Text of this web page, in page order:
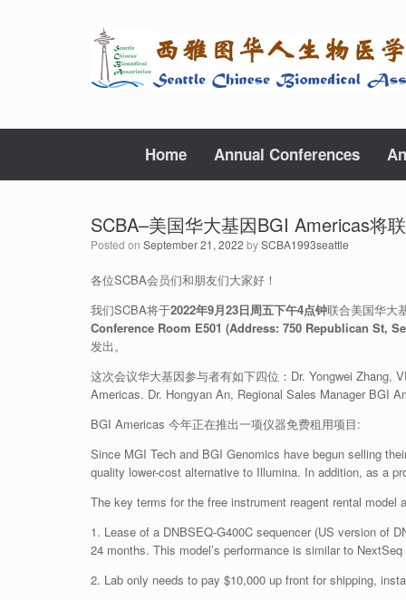
Home Annual Conferences
SCBA–美国华大基因BGI Americas将
Posted on September 21, 2022 bySCBA1993seattle
各位SCBA会员们和朋友们大家好！
我们SCBA将于2022年9月23日周五下午4点钟联合美国华大
Conference Room E501 (Address: 750 Republican St,
发出。
这次会议华大基因参与者有如下四位：Dr. Yongwei Zhang,
Americas. Dr. Hongyan An, Regional Sales Manager BGI
BGI Americas 今年正在推出一项仪器免费租用项目:
Since MGI Tech and BGI Genomics have begun selling
quality lower-cost alternative to Illumina. In addition, as a
The key terms for the free instrument reagent rental model
1. Lease of a DNBSEQ-G400C sequencer (US version of
24 months. This model’s performance is similar to
2. Lab only needs to pay $10,000 up front for shipping,